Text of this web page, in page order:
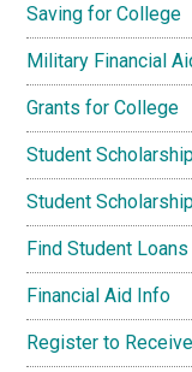
Saving for College
Military Financial
Grants for College
Student
Student
Find Student Loans
Financial Aid Info
Register to